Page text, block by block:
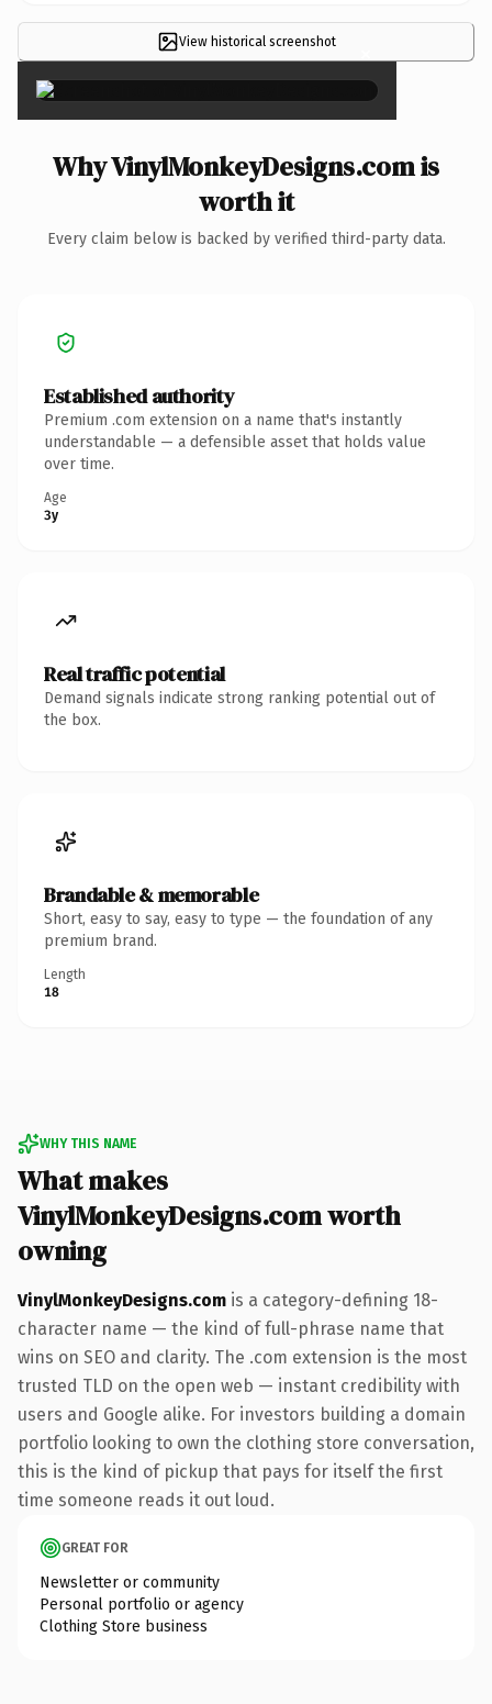
View historical screenshot ×
Why VinylMonkeyDesigns.com is
worth it
Every claim below is backed by verified third-party data.
Established authority
Premium .com extension on a name that's instantly
understandable — a defensible asset that holds value
over time.
Age
3y
Real traffic potential
Demand signals indicate strong ranking potential out of
the box.
Brandable & memorable
Short, easy to say, easy to type — the foundation of any
premium brand.
Length
18
WHY THIS NAME
What makes
VinylMonkeyDesigns.com worth
owning
VinylMonkeyDesigns.com is a category-defining 18-
character name — the kind of full-phrase name that
wins on SEO and clarity. The .com extension is the most
trusted TLD on the open web — instant credibility with
users and Google alike. For investors building a domain
portfolio looking to own the clothing store conversation,
this is the kind of pickup that pays for itself the first
time someone reads it out loud.
GREAT FOR
Newsletter or community
Personal portfolio or agency
Clothing Store business